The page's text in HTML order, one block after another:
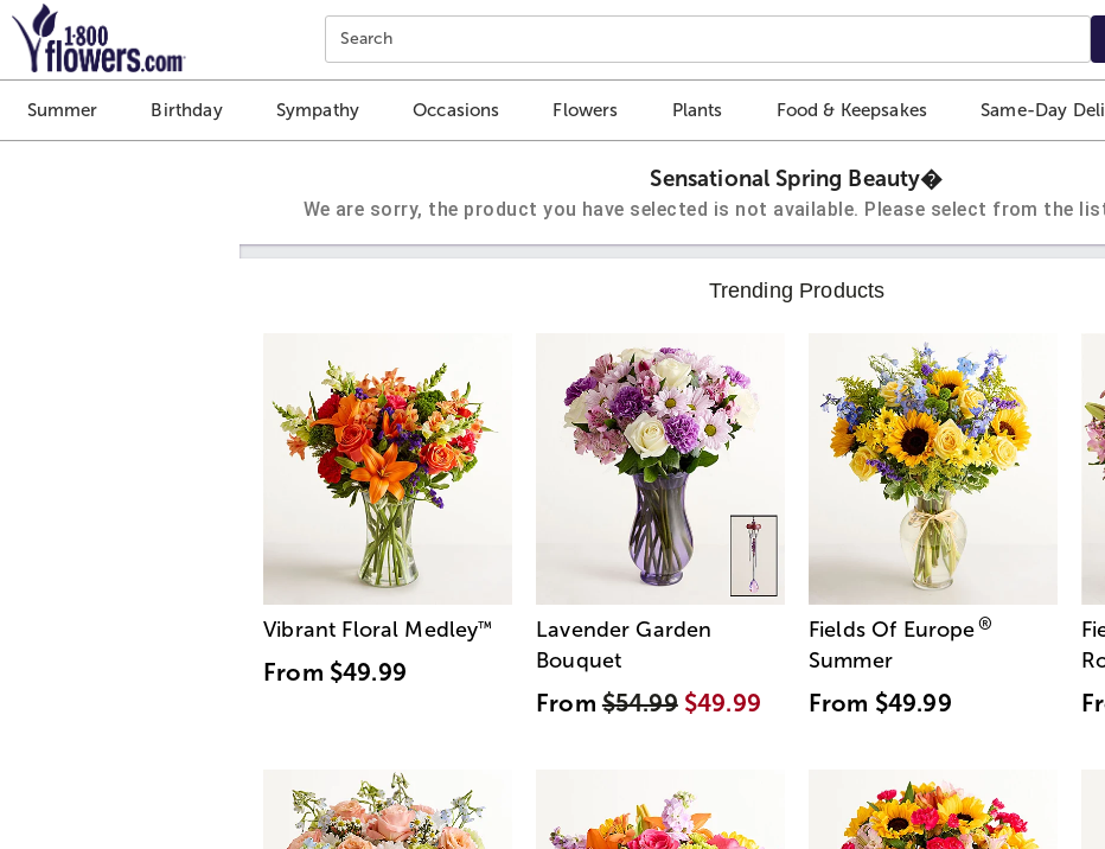
Click here to skip to main page content.
Search
Summer Birthday Sympathy Occasions Flowers Plants Food & Keepsakes Same-Day
Sensational Spring Beauty�
We are sorry, the product you have selected is not available. Please select from the
Trending Products
Vibrant Floral Medley™
From $49.99
Lavender Garden
Bouquet
From$54.99 $49.99
Fields Of Europe®
Summer
From $49.99